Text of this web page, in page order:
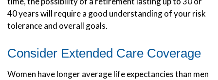
40 years will require a good understanding of your risk
tolerance and overall goals.
Consider Extended Care Coverage
Women have longer average life expectancies than men